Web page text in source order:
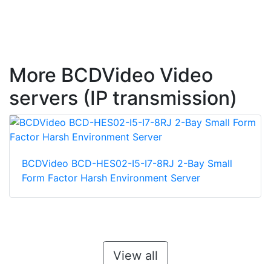
More BCDVideo Video
servers (IP transmission)
BCDVideo BCD-HES02-I5-I7-8RJ 2-Bay Small
Form Factor Harsh Environment Server
View all